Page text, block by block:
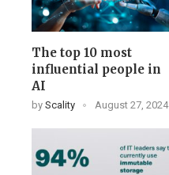
The top 10 most
influential people in
AI
by Scality August 27, 2024